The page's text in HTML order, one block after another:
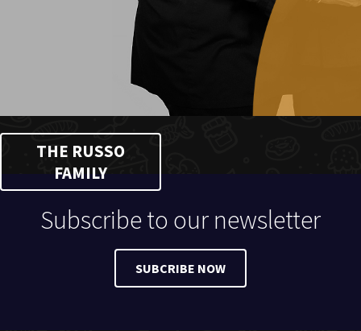
THE RUSSO
FAMILY
Subscribe to our newsletter
SUBCRIBE NOW